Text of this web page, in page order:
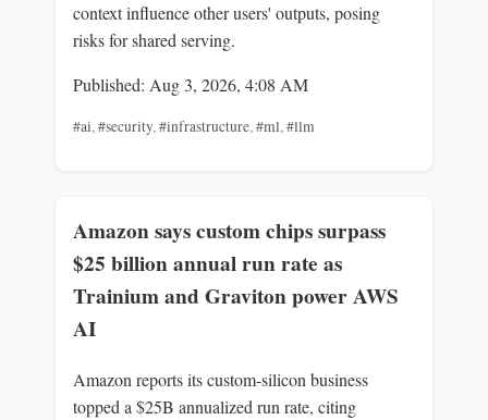
context influence other users' outputs, posing
risks for shared serving.
Published: Aug 3, 2026, 4:08 AM
#ai,#security,#infrastructure,#ml,#llm
Amazon says custom chips surpass
$25 billion annual run rate as
Trainium and Graviton power AWS
AI
Amazon reports its custom-silicon business
topped a $25B annualized run rate, citing